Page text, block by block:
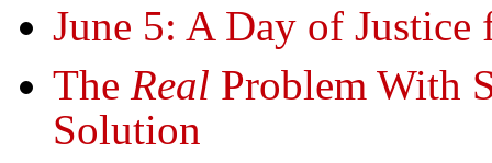
June 5: A Day of
The Real Problem With
Solution